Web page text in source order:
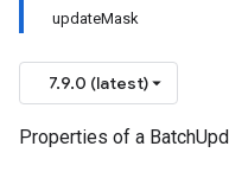
updateMask
7.9.0 (latest)
Properties of a